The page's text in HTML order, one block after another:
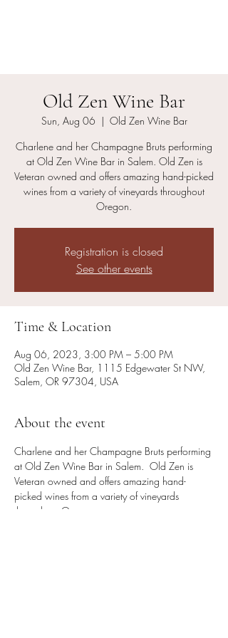
Old Zen Wine Bar
Sun, Aug 06
  |
Old Zen Wine Bar
Charlene and her Champagne Bruts performing
at Old Zen Wine Bar in Salem. Old Zen is
Veteran owned and offers amazing hand-picked
wines from a variety of vineyards throughout
Oregon.
Registration is closed
See other events
Time & Location
Aug 06, 2023, 3:00 PM – 5:00 PM
Old Zen Wine Bar, 1115 Edgewater St NW,
Salem, OR 97304, USA
About the event
Charlene and her Champagne Bruts performing
at Old Zen Wine Bar in Salem.  Old Zen is
Veteran owned and offers amazing hand-
picked wines from a variety of vineyards
throughout Oregon.